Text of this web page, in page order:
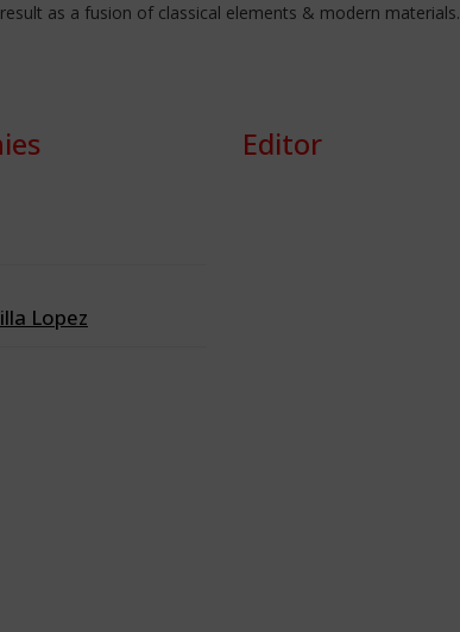
as a fusion of classical elements & modern materials.
Lopez
Editor